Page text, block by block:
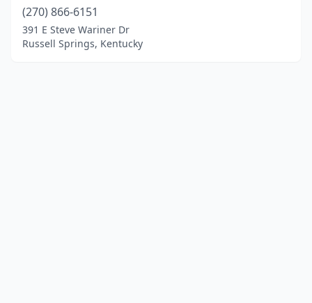
(270) 866-6151
391 E Steve Wariner Dr
Russell Springs, Kentucky